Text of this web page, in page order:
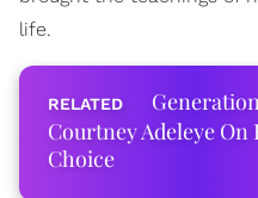
life.
Courtney Adeleye
Choice